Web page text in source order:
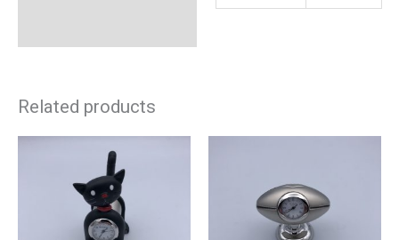
Related products